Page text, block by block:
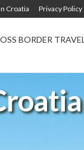
Croatia Privacy Policy
BORDER TRAVEL